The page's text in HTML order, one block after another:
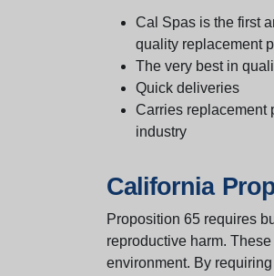
Cal Spas is the first
quality replacement
The very best in
Quick deliveries
Carries replacement
industry
California
Proposition 65 requires
reproductive harm.
environment. By